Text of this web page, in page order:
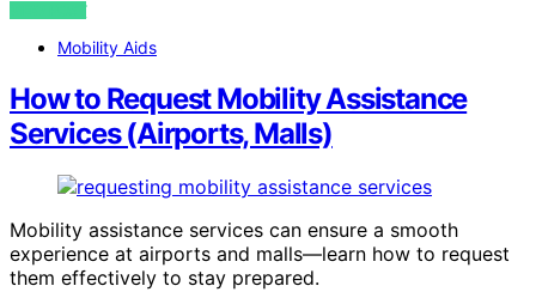
VIEW POST
Mobility Aids
How to Request Mobility Assistance
Services (Airports, Malls)
Mobility assistance services can ensure a smooth
experience at airports and malls—learn how to request
them effectively to stay prepared.